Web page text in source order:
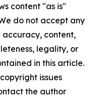
content "as is"
do not accept any
accuracy, content,
legality, or
in this article.
issues
the author